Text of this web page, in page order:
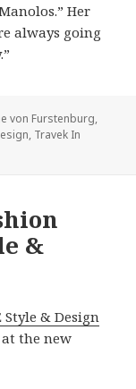
Her
always going
von Furstenburg,
, Travek In
&
Style & Design
at the new